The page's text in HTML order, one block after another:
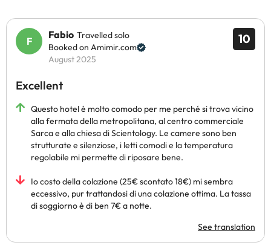
10
Fabio Travelled solo
Booked on Amimir.com
August 2025
Excellent
Questo hotel è molto comodo per me perché si trova vicino
alla fermata della metropolitana, al centro commerciale
Sarca e alla chiesa di Scientology. Le camere sono ben
strutturate e silenziose, i letti comodi e la temperatura
regolabile mi permette di riposare bene.
Io costo della colazione (25€ scontato 18€) mi sembra
eccessivo, pur trattandosi di una colazione ottima. La tassa
di soggiorno è di ben 7€ a notte.
See translation